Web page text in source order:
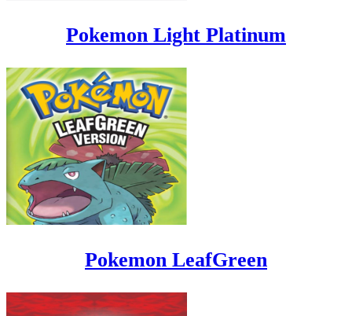
Pokemon Light Platinum
Pokemon LeafGreen